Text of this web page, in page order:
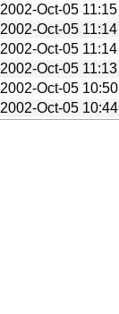
2002-Oct-05 11:15
2002-Oct-05 11:14
2002-Oct-05 11:14
2002-Oct-05 11:13
2002-Oct-05 10:50
2002-Oct-05 10:44